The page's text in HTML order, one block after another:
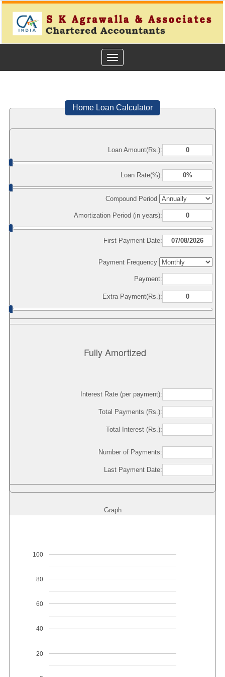
Toggle
navigation
Home Loan Calculator
Loan Amount(Rs.):
Loan Rate(%):
Compound Period
Amortization Period (in years):
First Payment Date:
Payment Frequency
Payment:
Extra Payment(Rs.):
Fully Amortized
Interest Rate (per payment):
Total Payments (Rs.):
Total Interest (Rs.):
Number of Payments:
Last Payment Date:
Graph
20
40
60
80
100